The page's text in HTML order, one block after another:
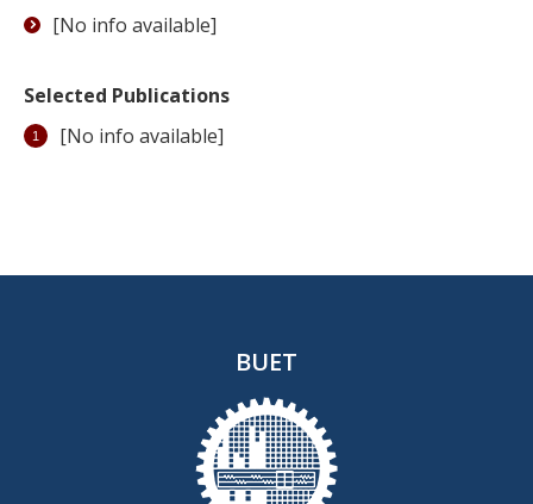
[No info available]
Selected Publications
[No info available]
BUET